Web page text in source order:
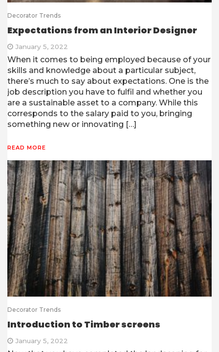
Decorator Trends
Expectations from an Interior Designer
January 5, 2022
When it comes to being employed because of your
skills and knowledge about a particular subject,
there’s much to say about expectations. One is the
job description you have to fulfil and whether you
are a sustainable asset to a company. While this
corresponds to the salary paid to you, bringing
something new or innovating […]
READ MORE
Decorator Trends
Introduction to Timber screens
January 5, 2022